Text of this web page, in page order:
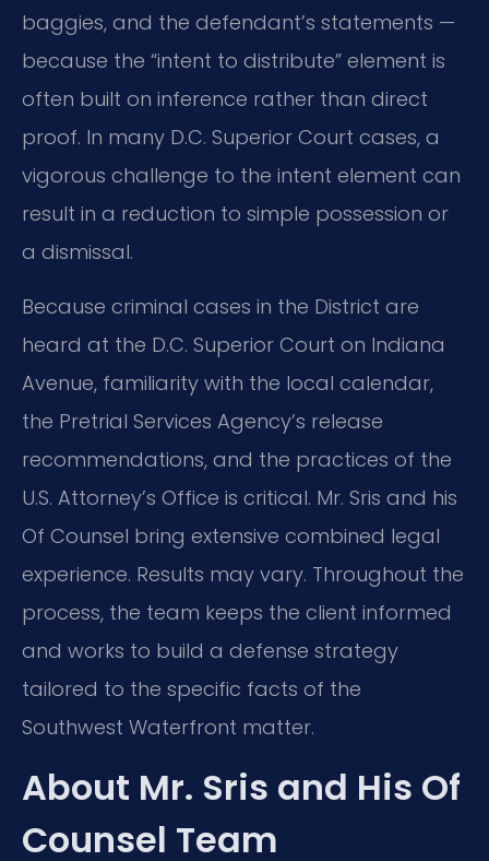
baggies, and the defendant’s statements —
because the “intent to distribute” element is
often built on inference rather than direct
proof. In many D.C. Superior Court cases, a
vigorous challenge to the intent element can
result in a reduction to simple possession or
a dismissal.
Because criminal cases in the District are
heard at the D.C. Superior Court on Indiana
Avenue, familiarity with the local calendar,
the Pretrial Services Agency’s release
recommendations, and the practices of the
U.S. Attorney’s Office is critical. Mr. Sris and his
Of Counsel bring extensive combined legal
experience. Results may vary. Throughout the
process, the team keeps the client informed
and works to build a defense strategy
tailored to the specific facts of the
Southwest Waterfront matter.
About Mr. Sris and His Of
Counsel Team